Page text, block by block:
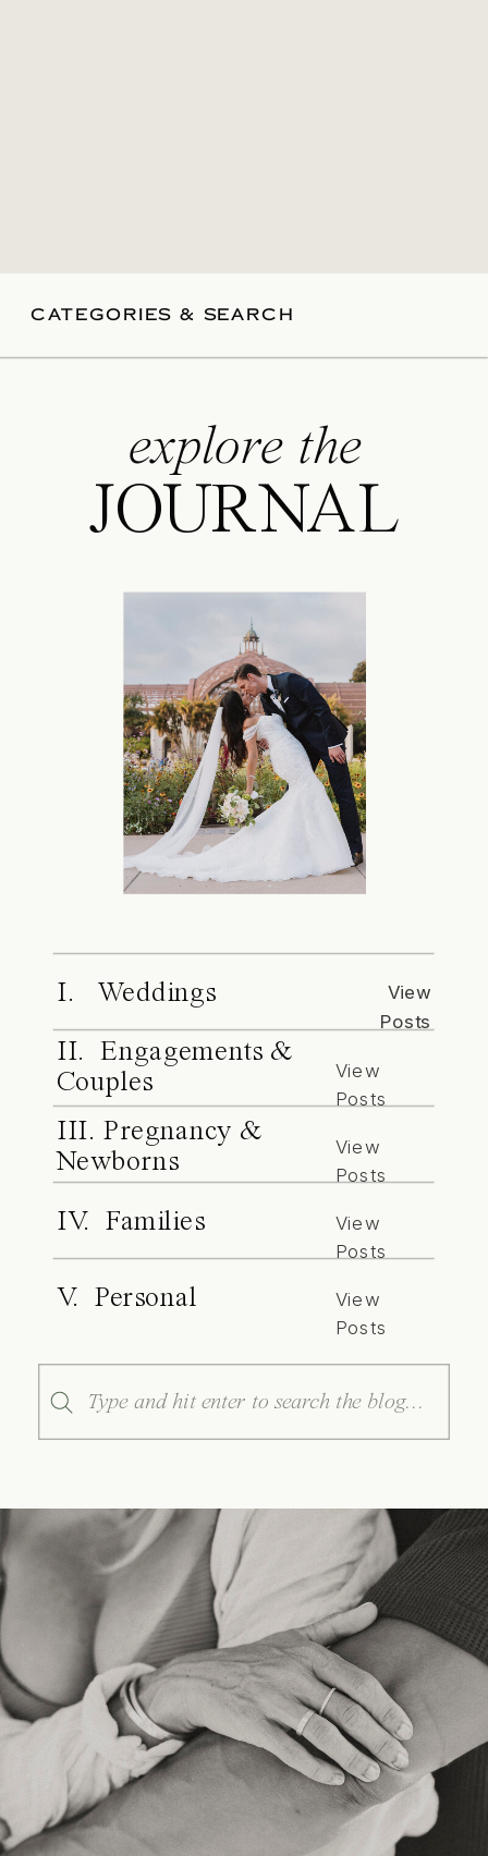
CATEGORIES & SEARCH
explore the
JOURNAL
I. Weddings
View
Posts
II. Engagements &
Couples
View
Posts
III. Pregnancy &
Newborns
View
Posts
IV. Families
View
Posts
V. Personal
View
Posts
Search
for: